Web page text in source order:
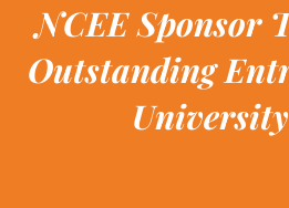
NCEE Sponsor
Outstanding